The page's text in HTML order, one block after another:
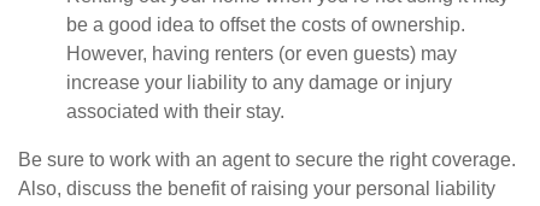
be a good idea to offset the costs of ownership.
However, having renters (or even guests) may
increase your liability to any damage or injury
associated with their stay.
Be sure to work with an agent to secure the right coverage.
Also, discuss the benefit of raising your personal liability